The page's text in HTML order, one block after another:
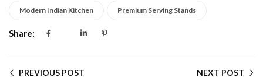
Modern Indian Kitchen Premium Serving Stands
Share:
PREVIOUS POST NEXT POST